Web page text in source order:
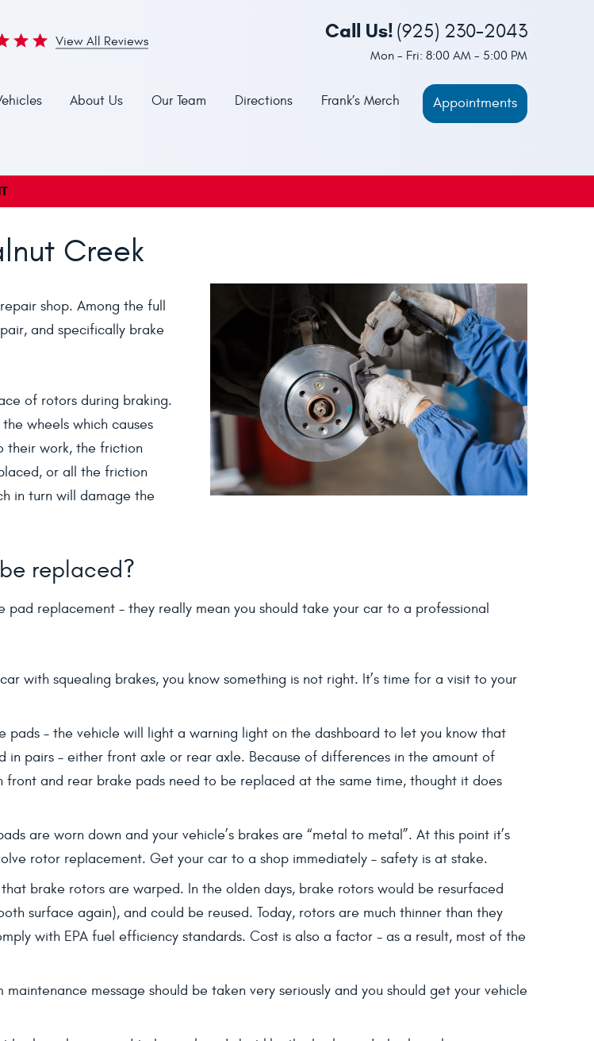
View All Reviews Call Us! (925) 230-2043
Mon - Fri: 8:00 AM - 5:00 PM
About Us Our Team Directions Frank’s Merch Appointments
Creek
shop. Among the full
and specifically brake
of rotors during braking.
wheels which causes
their work, the friction
or all the friction
in turn will damage the
replaced?
pad replacement - they really mean you should take your car to a professional
with squealing brakes, you know something is not right. It’s time for a visit to your
– the vehicle will light a warning light on the dashboard to let you know that
pairs – either front axle or rear axle. Because of differences in the amount of
and rear brake pads need to be replaced at the same time, thought it does
are worn down and your vehicle’s brakes are “metal to metal”. At this point it’s
rotor replacement. Get your car to a shop immediately – safety is at stake.
brake rotors are warped. In the olden days, brake rotors would be resurfaced
surface again), and could be reused. Today, rotors are much thinner than they
with EPA fuel efficiency standards. Cost is also a factor - as a result, most of the
message should be taken very seriously and you should get your vehicle